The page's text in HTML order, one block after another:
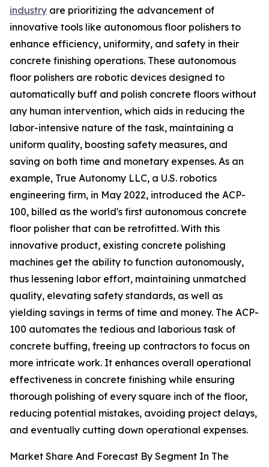
industry are prioritizing the advancement of
innovative tools like autonomous floor polishers to
enhance efficiency, uniformity, and safety in their
concrete finishing operations. These autonomous
floor polishers are robotic devices designed to
automatically buff and polish concrete floors without
any human intervention, which aids in reducing the
labor-intensive nature of the task, maintaining a
uniform quality, boosting safety measures, and
saving on both time and monetary expenses. As an
example, True Autonomy LLC, a U.S. robotics
engineering firm, in May 2022, introduced the ACP-
100, billed as the world's first autonomous concrete
floor polisher that can be retrofitted. With this
innovative product, existing concrete polishing
machines get the ability to function autonomously,
thus lessening labor effort, maintaining unmatched
quality, elevating safety standards, as well as
yielding savings in terms of time and money. The ACP-
100 automates the tedious and laborious task of
concrete buffing, freeing up contractors to focus on
more intricate work. It enhances overall operational
effectiveness in concrete finishing while ensuring
thorough polishing of every square inch of the floor,
reducing potential mistakes, avoiding project delays,
and eventually cutting down operational expenses.
Market Share And Forecast By Segment In The